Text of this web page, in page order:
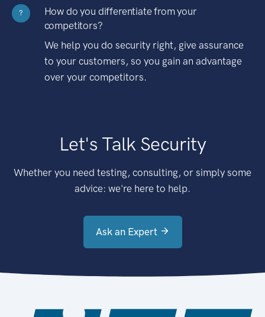
?
How do you differentiate from your
competitors?
We help you do security right, give assurance
to your customers, so you gain an advantage
over your competitors.
Let's Talk Security
Whether you need testing, consulting, or simply some
advice: we're here to help.
Ask an Expert